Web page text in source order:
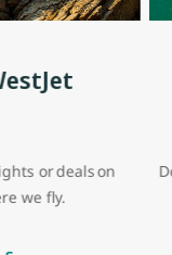
or deals on
we fly.